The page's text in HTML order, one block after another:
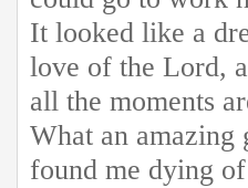
It looked like a
love of the Lord,
all the moments
What an
found me dying